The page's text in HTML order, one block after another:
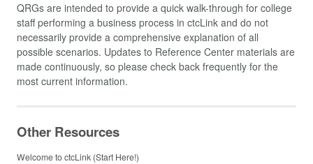
QRGs are intended to provide a quick walk-through for college
staff performing a business process in ctcLink and do not
necessarily provide a comprehensive explanation of all
possible scenarios. Updates to Reference Center materials are
made continuously, so please check back frequently for the
most current information.
Other Resources
Welcome to ctcLink (Start Here!)